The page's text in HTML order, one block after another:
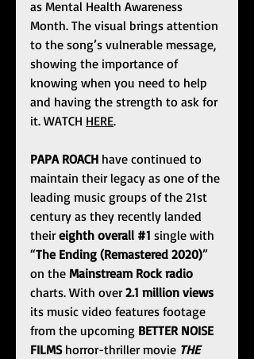
as Mental Health Awareness
Month. The visual brings attention
to the song’s vulnerable message,
showing the importance of
knowing when you need to help
and having the strength to ask for
it. WATCH HERE.
PAPA ROACH have continued to
maintain their legacy as one of the
leading music groups of the 21st
century as they recently landed
their eighth overall #1 single with
“The Ending (Remastered 2020)”
on the Mainstream Rock radio
charts. With over 2.1 million views
its music video features footage
from the upcoming BETTER NOISE
FILMS horror-thriller movie THE